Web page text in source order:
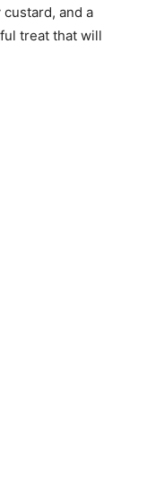
and a
treat that will